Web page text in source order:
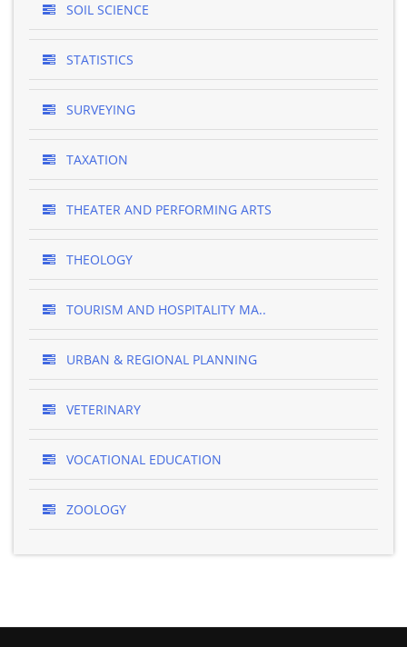
SOIL SCIENCE
STATISTICS
SURVEYING
TAXATION
THEATER AND PERFORMING ARTS
THEOLOGY
TOURISM AND HOSPITALITY MA..
URBAN & REGIONAL PLANNING
VETERINARY
VOCATIONAL EDUCATION
ZOOLOGY